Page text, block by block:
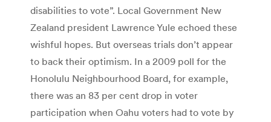
disabilities to vote”. Local Government New
Zealand president Lawrence Yule echoed these
wishful hopes. But overseas trials don’t appear
to back their optimism. In a 2009 poll for the
Honolulu Neighbourhood Board, for example,
there was an 83 per cent drop in voter
participation when Oahu voters had to vote by